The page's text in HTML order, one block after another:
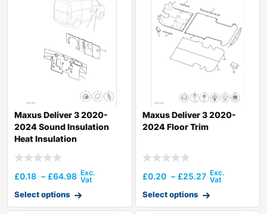
Maxus Deliver 3 2020-
2024 Sound Insulation
Heat Insulation
£0.18 – £64.98
Select options
Maxus Deliver 3 2020-
2024 Floor Trim
£0.20 – £25.27
Select options